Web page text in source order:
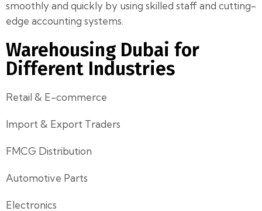
smoothly and quickly by using skilled staff and cutting-
edge accounting systems.
Warehousing Dubai for
Different Industries
Retail & E-commerce
Import & Export Traders
FMCG Distribution
Automotive Parts
Electronics